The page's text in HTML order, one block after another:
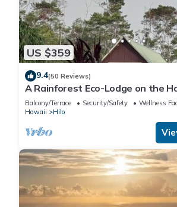
US $359
9.4(50 Reviews)
A Rainforest Eco-Lodge on the
Balcony/Terrace Security/Safety
Wellness
Hawaii
Hilo